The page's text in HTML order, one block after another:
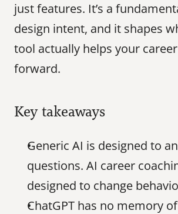
just features. It’s a
design intent, and it shapes
tool actually helps your
forward.
Key takeaways
Generic AI is designed to
questions. AI career
designed to change
ChatGPT has no memory